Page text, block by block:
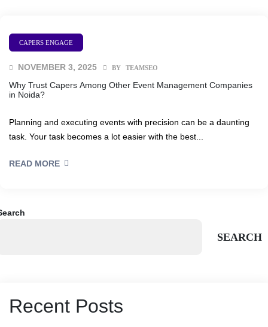
CAPERS ENGAGE
Why Trust Capers Among Other Event Management Companies
in Noida?
NOVEMBER 3, 2025 BY TEAMSEO
Planning and executing events with precision can be a daunting
task. Your task becomes a lot easier with the best...
READ MORE
SEARCH
Recent Posts